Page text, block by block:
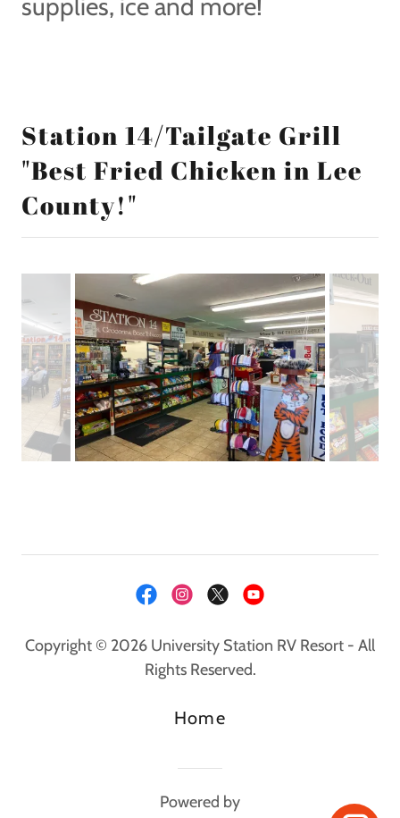
supplies, ice and more!
Station 14/Tailgate Grill
"Best Fried Chicken in Lee
County!"
Copyright © 2026 University Station RV Resort - All
Rights Reserved.
Home
Powered by